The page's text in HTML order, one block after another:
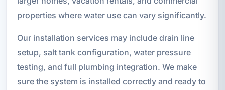
properties where water use can vary significantly.
Our installation services may include drain line
setup, salt tank configuration, water pressure
testing, and full plumbing integration. We make
sure the system is installed correctly and ready to